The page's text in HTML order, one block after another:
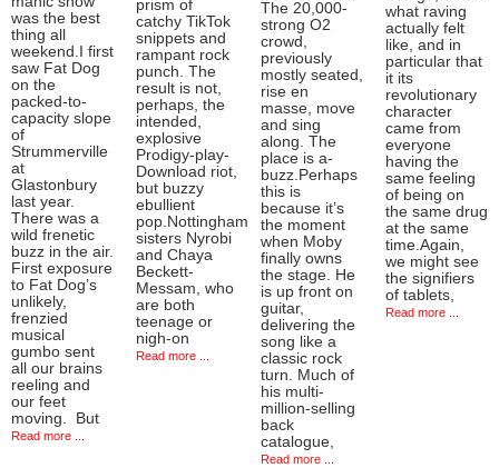
was the best
thing all
weekend.I first
saw Fat Dog
on the
packed-to-
capacity slope
of
Strummerville
at
Glastonbury
last year.
There was a
wild frenetic
buzz in the air.
First exposure
to Fat Dog’s
unlikely,
frenzied
musical
gumbo sent
all our brains
reeling and
our feet
moving. But
Read more ...
prism of
catchy TikTok
snippets and
rampant rock
punch. The
result is not,
perhaps, the
intended,
explosive
Prodigy-play-
Download riot,
but buzzy
ebullient
pop.Nottingham
sisters Nyrobi
and Chaya
Beckett-
Messam, who
are both
teenage or
nigh-on
Read more ...
The 20,000-
strong O2
crowd,
previously
mostly seated,
rise en
masse, move
and sing
along. The
place is a-
buzz.Perhaps
this is
because it’s
the moment
when Moby
finally owns
the stage. He
is up front on
guitar,
delivering the
song like a
classic rock
turn. Much of
his multi-
million-selling
back
catalogue,
Read more ...
what raving
actually felt
like, and in
particular that
it its
revolutionary
character
came from
everyone
having the
same feeling
of being on
the same drug
at the same
time.Again,
we might see
the signifiers
of tablets,
Read more ...